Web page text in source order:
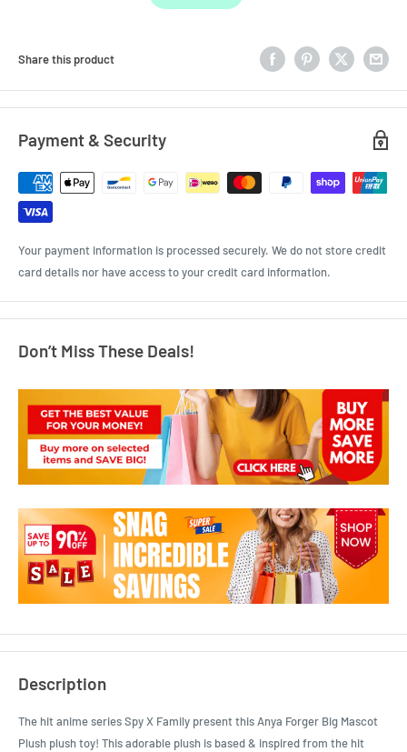
Share this product
Payment & Security
Your payment information is processed securely. We do not store credit
card details nor have access to your credit card information.
Don’t Miss These Deals!
Description
The hit anime series Spy X Family present this Anya Forger Big Mascot
Plush plush toy! This adorable plush is based & inspired from the hit